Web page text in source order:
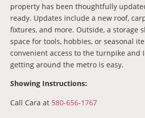
property has been thoughtfully
ready. Updates include a new roof,
fixtures, and more. Outside, a storage
space for tools, hobbies, or seasonal
convenient access to the turnpike and
getting around the metro is easy.
Showing Instructions:
Call Cara at 580-656-1767